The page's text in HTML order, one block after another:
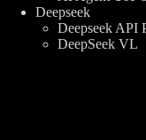
Deepseek
Deepseek API
DeepSeek VL